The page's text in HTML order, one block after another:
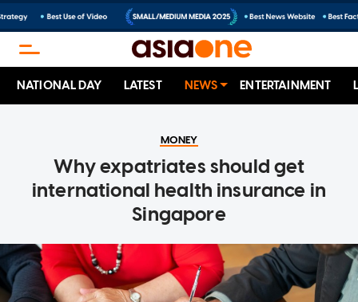
NATIONAL DAY LATEST NEWS ENTERTAINMENT
MONEY
Why expatriates should get
international health insurance in
Singapore